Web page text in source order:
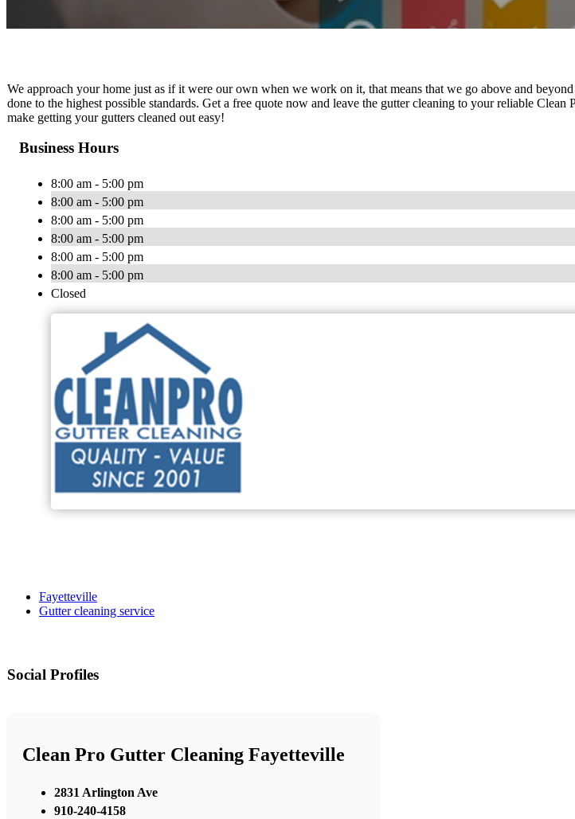
We approach your home just as if it were our own when we work on it, that means that we go above and
done to the highest possible standards. Get a free quote now and leave the gutter cleaning to your reliable Clean
make getting your gutters cleaned out easy!
Business Hours
8:00 am - 5:00 pm
8:00 am - 5:00 pm
8:00 am - 5:00 pm
8:00 am - 5:00 pm
8:00 am - 5:00 pm
8:00 am - 5:00 pm
Closed
Fayetteville
Gutter cleaning service
Social Profiles
Clean Pro Gutter Cleaning Fayetteville
2831 Arlington Ave
910-240-4158